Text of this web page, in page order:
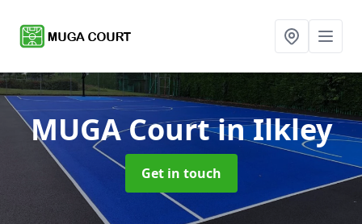
MUGA Courtin Ilkley
Get in touch